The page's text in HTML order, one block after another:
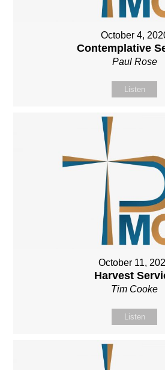
October 4,
Contemplative
Paul Rose
Listen
October 11,
Harvest
Tim Cooke
Listen